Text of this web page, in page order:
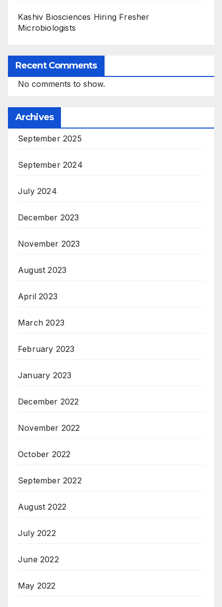
Kashiv Biosciences Hiring Fresher
Microbiologists
Recent Comments
No comments to show.
Archives
September 2025
September 2024
July 2024
December 2023
November 2023
August 2023
April 2023
March 2023
February 2023
January 2023
December 2022
November 2022
October 2022
September 2022
August 2022
July 2022
June 2022
May 2022